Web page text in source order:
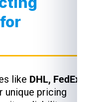
like DHL, FedEx,
unique pricing